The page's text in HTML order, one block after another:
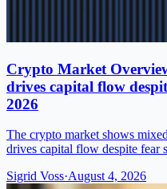
Crypto Market
drives capital flow
2026
The crypto market shows
drives capital flow despite fear
Sigrid Voss·August 4, 2026